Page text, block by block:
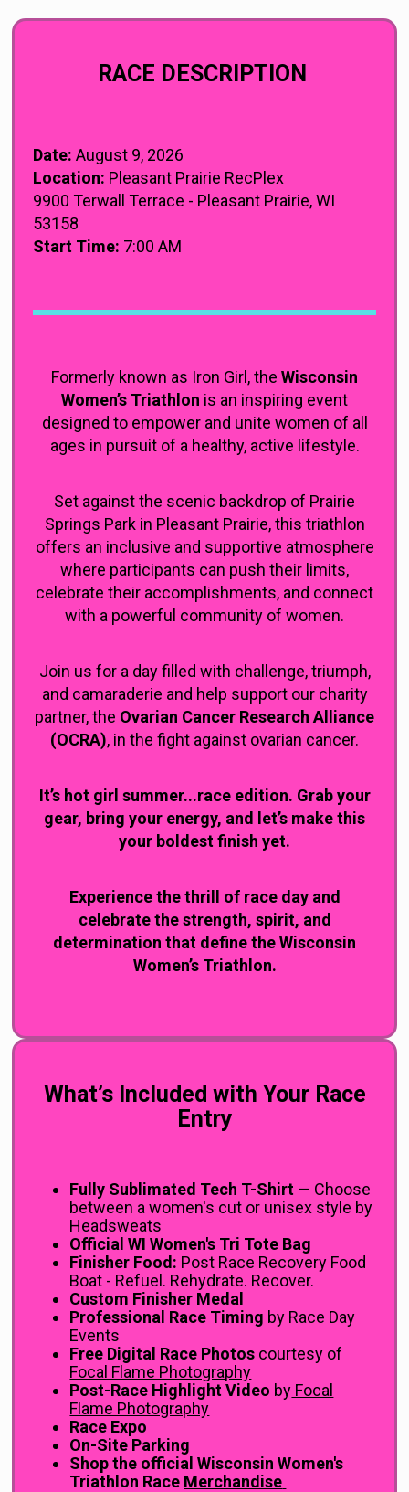
RACE DESCRIPTION
Date: August 9, 2026
Location: Pleasant Prairie RecPlex
9900 Terwall Terrace - Pleasant Prairie, WI
53158
Start Time: 7:00 AM
Formerly known as Iron Girl, the Wisconsin
Women’s Triathlon is an inspiring event
designed to empower and unite women of all
ages in pursuit of a healthy, active lifestyle.
Set against the scenic backdrop of Prairie
Springs Park in Pleasant Prairie, this triathlon
offers an inclusive and supportive atmosphere
where participants can push their limits,
celebrate their accomplishments, and connect
with a powerful community of women.
Join us for a day filled with challenge, triumph,
and camaraderie and help support our charity
partner, the Ovarian Cancer Research Alliance
(OCRA), in the fight against ovarian cancer.
It’s hot girl summer...race edition. Grab your
gear, bring your energy, and let’s make this
your boldest finish yet.
Experience the thrill of race day and
celebrate the strength, spirit, and
determination that define the Wisconsin
Women’s Triathlon.
What’s Included with Your Race
Entry
Fully Sublimated Tech T-Shirt — Choose
between a women's cut or unisex style by
Headsweats
Official WI Women's Tri Tote Bag
Finisher Food: Post Race Recovery Food
Boat - Refuel. Rehydrate. Recover.
Custom Finisher Medal
Professional Race Timing by Race Day
Events
Free Digital Race Photos courtesy of
Focal Flame Photography
Post-Race Highlight Video by Focal
Flame Photography
Race Expo
On-Site Parking
Shop the official Wisconsin Women's
Triathlon Race Merchandise